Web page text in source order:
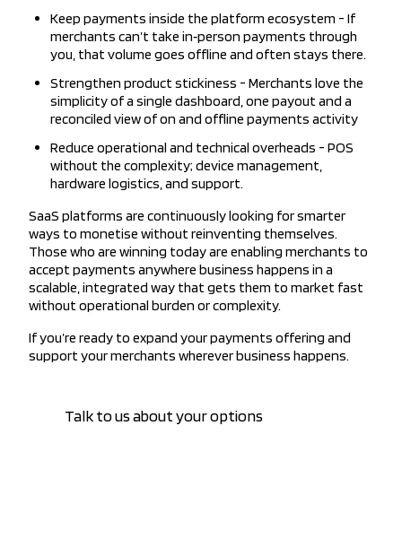
Keep payments inside the platform ecosystem - If
merchants can’t take in‑person payments through
you, that volume goes offline and often stays there.
Strengthen product stickiness - Merchants love the
simplicity of a single dashboard, one payout and a
reconciled view of on and offline payments activity
Reduce operational and technical overheads - POS
without the complexity; device management,
hardware logistics, and support.
SaaS platforms are continuously looking for smarter
ways to monetise without reinventing themselves.
Those who are winning today are enabling merchants to
accept payments anywhere business happens in a
scalable, integrated way that gets them to market fast
without operational burden or complexity.
If you’re ready to expand your payments offering and
support your merchants wherever business happens.
Talk to us about your options